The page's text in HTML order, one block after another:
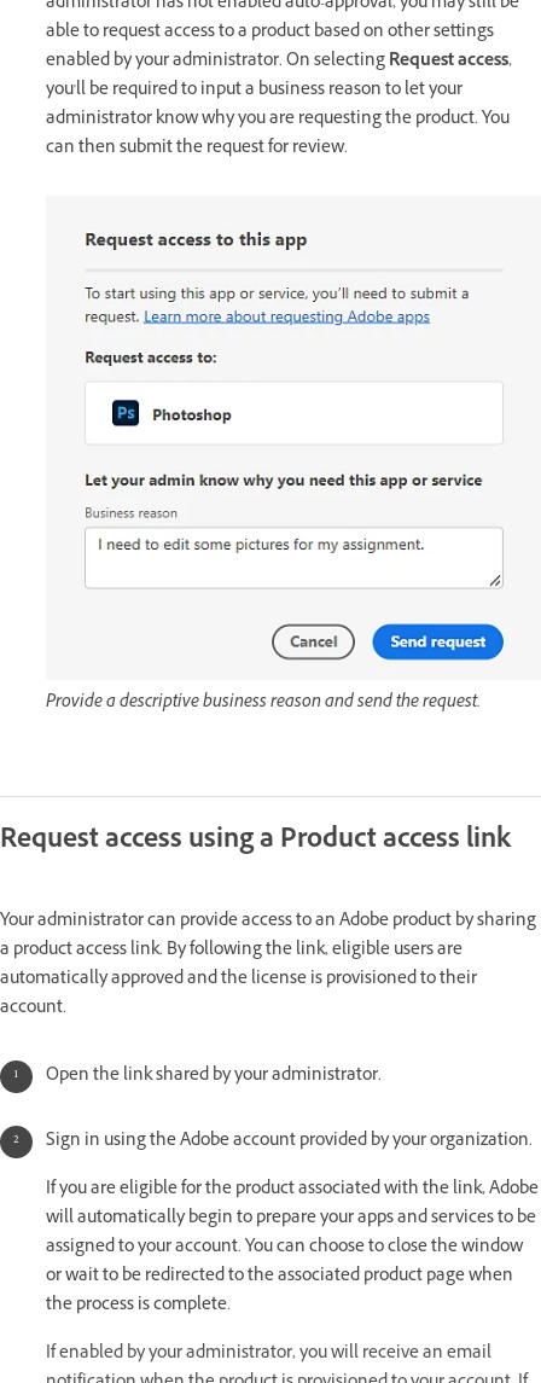
able to request access to a product based on other settings
enabled by your administrator. On selectingRequest access,
you'll be required to input a business reason to let your
administrator know why you are requesting the product. You
can then submit the request for review.
Provide a descriptive business reason and send the request.
Request access using a Product access link
Your administrator can provide access to an Adobe product by sharing
a product accesslink. By following the link, eligible users are
automatically approved and the license is provisioned to their
account.
Open the link shared by your administrator.
Sign in using the Adobe account provided by your organization.
If you are eligible for the product associated with the link, Adobe
will automatically begin to prepare your apps and services to be
assigned to your account. You can choose to close the window
or wait to be redirected to the associated product page when
the process is complete.
If enabled by your administrator, you will receive an email